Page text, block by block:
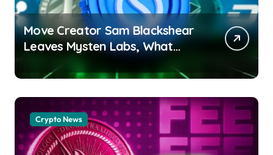
Move Creator Sam Blackshear
Leaves Mysten Labs, What
Next for SUI? Debashree Patra
| usagoldmines.com
Crypto News